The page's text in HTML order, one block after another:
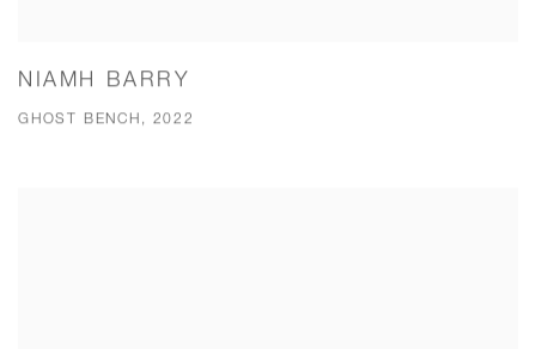
NIAMH BARRY
GHOST BENCH, 2022